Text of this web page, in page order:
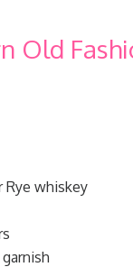
Old
Rye whiskey